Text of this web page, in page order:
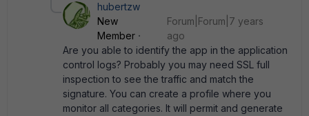
hubertzw
New
Member
Forum|Forum|7 years
ago
Are you able to identify the app in the application
control logs? Probably you may need SSL full
inspection to see the traffic and match the
signature. You can create a profile where you
monitor all categories. It will permit and generate